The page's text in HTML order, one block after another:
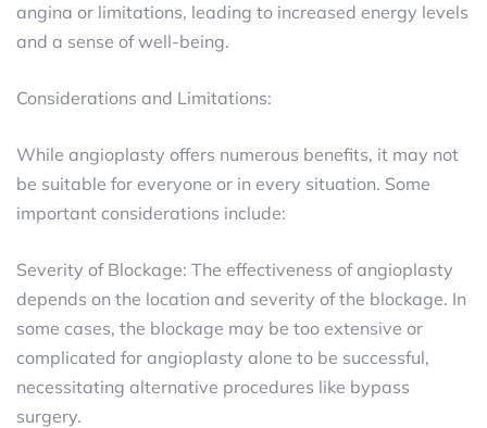
angina or limitations, leading to increased energy levels
and a sense of well-being.
Considerations and Limitations:
While angioplasty offers numerous benefits, it may not
be suitable for everyone or in every situation. Some
important considerations include:
Severity of Blockage: The effectiveness of angioplasty
depends on the location and severity of the blockage. In
some cases, the blockage may be too extensive or
complicated for angioplasty alone to be successful,
necessitating alternative procedures like bypass
surgery.